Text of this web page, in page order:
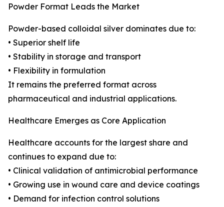
Powder Format Leads the Market
Powder-based colloidal silver dominates due to:
• Superior shelf life
• Stability in storage and transport
• Flexibility in formulation
It remains the preferred format across
pharmaceutical and industrial applications.
Healthcare Emerges as Core Application
Healthcare accounts for the largest share and
continues to expand due to:
• Clinical validation of antimicrobial performance
• Growing use in wound care and device coatings
• Demand for infection control solutions